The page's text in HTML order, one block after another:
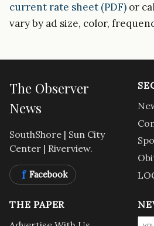
current rate sheet (PDF) or
vary by ad size, color,
The Observer
News
SouthShore | Sun City
Center | Riverview.
f Facebook
THE PAPER